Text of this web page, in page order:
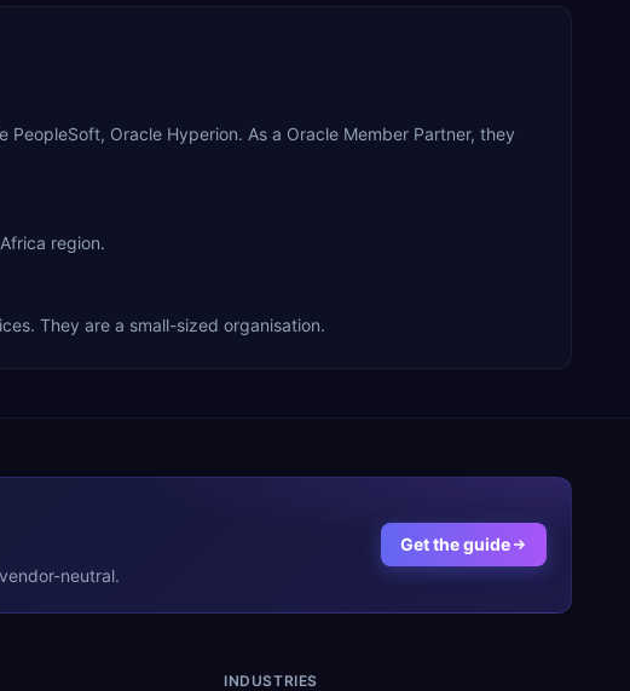
PeopleSoft, Oracle Hyperion. As a Oracle Member Partner, they
region.
They are a small-sized organisation.
neutral.
Get the guide
INDUSTRIES